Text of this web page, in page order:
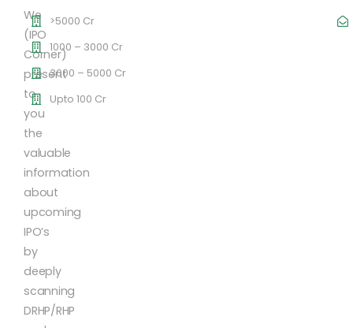
We
(IPO
Corner)
present
to
you
the
valuable
information
about
upcoming
IPO’s
by
deeply
scanning
DRHP/RHP
>5000 Cr
1000 – 3000 Cr
3000 – 5000 Cr
Upto 100 Cr